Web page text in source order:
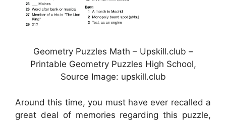
Geometry Puzzles Math – Upskill.club –
Printable Geometry Puzzles High School,
Source Image: upskill.club
Around this time, you must have ever recalled a
great deal of memories regarding this puzzle,